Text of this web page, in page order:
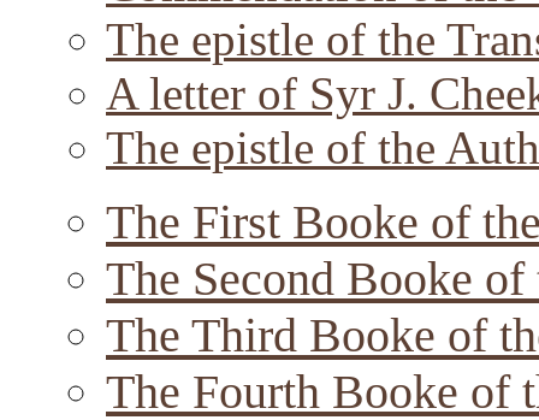
The epistle of the
A letter of Syr J.
The epistle of the
The First Booke of
The Second Booke
The Third Booke of
The Fourth Booke of